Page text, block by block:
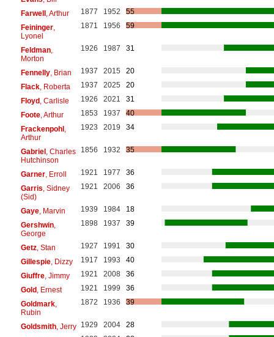
Farwell, Arthur 1877 1952
55
Feininger,
Lyonel
1871 1956 59
Feldman,
Morton
1926 1987 31
Fennelly, Brian 1937 2015
20
Flack, Roberta 1937 2025
20
Floyd, Carlisle 1926 2021
31
Foote, Arthur 1853 1937
40
Frackenpohl,
Arthur
1923 2019 34
Gabriel, Charles
Hutchinson
1856 1932 35
Garner, Erroll 1921 1977
36
Garris , Sidney
(Sid)
1921 2006 36
Gaye, Marvin 1939 1984
18
Gershwin,
George
1898 1937 39
Getz, Stan 1927 1991
30
Gillespie, Dizzy 1917 1993
40
Giuffre, Jimmy 1921 2008
36
Gold, Ernest 1921 1999
36
Goldmark,
Rubin
1872 1936 39
Goldsmith, Jerry 1929 2004
28